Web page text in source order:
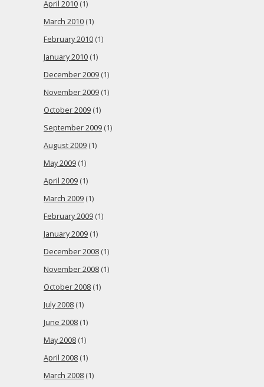
April 2010 (1)
March 2010 (1)
February 2010 (1)
January 2010 (1)
December 2009 (1)
November 2009 (1)
October 2009 (1)
September 2009 (1)
August 2009 (1)
May 2009 (1)
April 2009 (1)
March 2009 (1)
February 2009 (1)
January 2009 (1)
December 2008 (1)
November 2008 (1)
October 2008 (1)
July 2008 (1)
June 2008 (1)
May 2008 (1)
April 2008 (1)
March 2008 (1)